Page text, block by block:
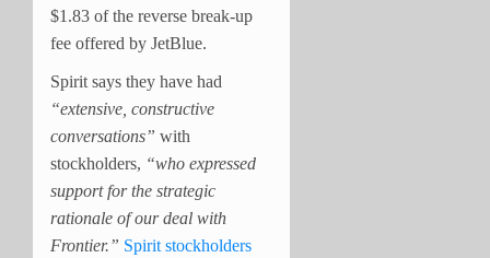
$1.83 of the reverse break-up
fee offered by JetBlue.
Spirit says they have had
“extensive, constructive
conversations” with
stockholders, “who expressed
support for the strategic
rationale of our deal with
Frontier.” Spirit stockholders